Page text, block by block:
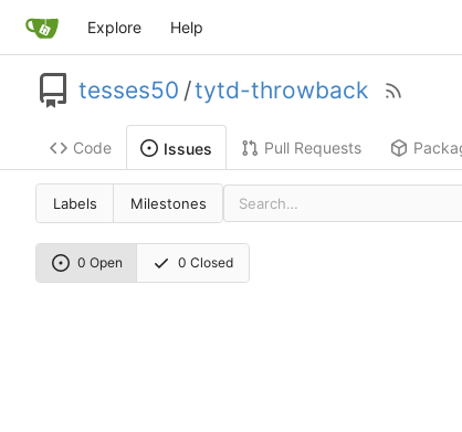
Explore Help
tesses50 /tytd-throwback
Code Issues Pull Requests
Labels Milestones
0 Open 0 Closed